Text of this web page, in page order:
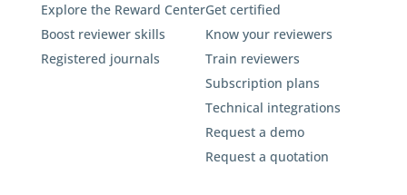
Explore the Reward Center
Boost reviewer skills
Registered journals
Get certified
Know your reviewers
Train reviewers
Subscription plans
Technical integrations
Request a demo
Request a quotation